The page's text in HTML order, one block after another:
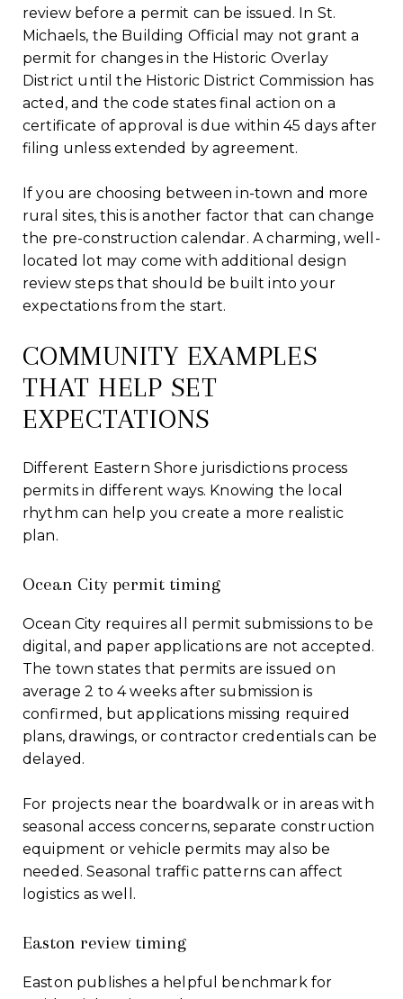
review before a permit can be issued. In St.
Michaels, the Building Official may not grant a
permit for changes in the Historic Overlay
District until the Historic District Commission has
acted, and the code states final action on a
certificate of approval is due within 45 days after
filing unless extended by agreement.
If you are choosing between in-town and more
rural sites, this is another factor that can change
the pre-construction calendar. A charming, well-
located lot may come with additional design
review steps that should be built into your
expectations from the start.
COMMUNITY EXAMPLES
THAT HELP SET
EXPECTATIONS
Different Eastern Shore jurisdictions process
permits in different ways. Knowing the local
rhythm can help you create a more realistic
plan.
Ocean City permit timing
Ocean City requires all permit submissions to be
digital, and paper applications are not accepted.
The town states that permits are issued on
average 2 to 4 weeks after submission is
confirmed, but applications missing required
plans, drawings, or contractor credentials can be
delayed.
For projects near the boardwalk or in areas with
seasonal access concerns, separate construction
equipment or vehicle permits may also be
needed. Seasonal traffic patterns can affect
logistics as well.
Easton review timing
Easton publishes a helpful benchmark for